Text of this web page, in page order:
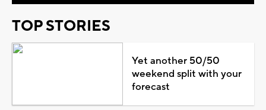
TOP STORIES
Yet another 50/50
weekend split with your
forecast